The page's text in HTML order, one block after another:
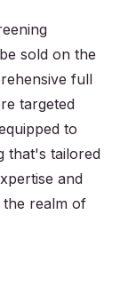
sold on the
full
targeted
to
that's tailored
and
the realm of